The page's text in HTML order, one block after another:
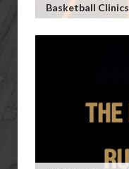
Basketball